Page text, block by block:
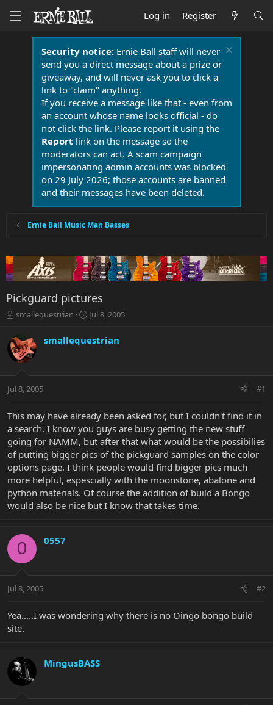
Log in Register
Security notice:Ernie Ball staff will never
send you a direct message about a prize or
giveaway, and will never ask you to click a
link to "claim" anything.
If you receive a message like that - even from
an account whose name looks official - do
not click the link. Please report it using the
Report link on the message so the
moderators can act. A scam campaign
impersonating admin accounts was blocked
on 29 July 2026; those accounts are banned
and their messages have been deleted.
Ernie Ball Music Man Basses
Pickguard pictures
T
r
e
a
t
r
e
r
smallequestrian
S
r
a
Jul 8, 2005
smallequestrian
Jul 8, 2005 #1
This may have already been asked for, but I couldn't find it in
a search. I know you guys are busy getting the new stuff
going for NAMM, but after that what would be the possibilies
of putting bigger pics of the pickguard samples on the color
options page. I think people would find bigger pics much
more helpful, espescially with the moonstone, abalone and
python materials. Of course the addition of build a Bongo
would also be nice but I know that takes time.
0 0557
Jul 8, 2005 #2
Yea.....I was wondering why there is no Oingo bongo build
site.
MingusBASS